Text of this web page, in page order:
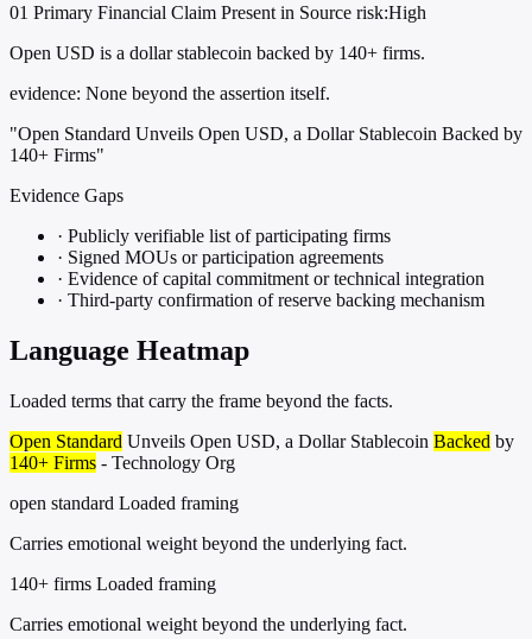
01 Primary Financial Claim Present in Source risk:High
Open USD is a dollar stablecoin backed by 140+ firms.
evidence: None beyond the assertion itself.
"Open Standard Unveils Open USD, a Dollar Stablecoin Backed by
140+ Firms"
Evidence Gaps
· Publicly verifiable list of participating firms
· Signed MOUs or participation agreements
· Evidence of capital commitment or technical integration
· Third-party confirmation of reserve backing mechanism
Language Heatmap
Loaded terms that carry the frame beyond the facts.
Open Standard Unveils Open USD, a Dollar Stablecoin Backed by
140+ Firms - Technology Org
open standard Loaded framing
Carries emotional weight beyond the underlying fact.
140+ firms Loaded framing
Carries emotional weight beyond the underlying fact.